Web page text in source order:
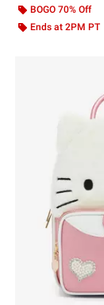
BOGO 70% Off
Ends at 2PM PT